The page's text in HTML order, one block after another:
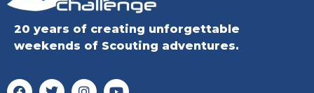
20 years of creating unforgettable
weekends of Scouting adventures.